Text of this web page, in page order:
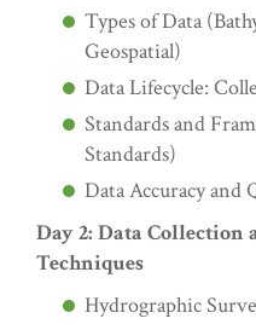
Types of Data
Geospatial)
Data Lifecycle:
Standards and
Standards)
Data Accuracy and
Day 2: Data
Techniques
Hydrographic